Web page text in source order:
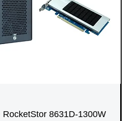
8631D-1300W